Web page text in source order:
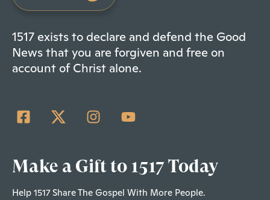
1517 exists to declare and defend the Good
News that you are forgiven and free on
account of Christ alone.
Make a Gift to 1517 Today
Help 1517 Share The Gospel With More People.